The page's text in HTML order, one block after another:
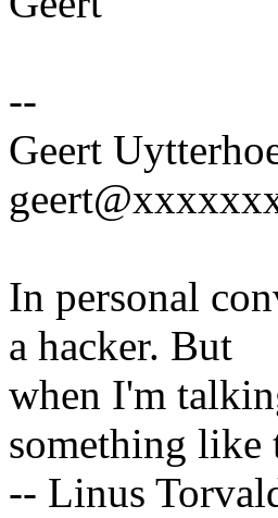
--
Geert
In personal
a hacker. But
when I'm
something like
-- Linus